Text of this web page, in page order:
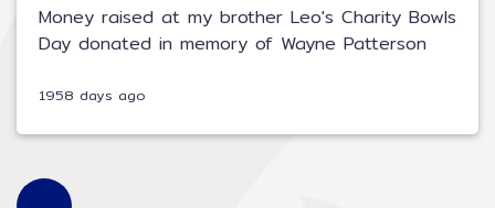
Money raised at my brother Leo's Charity Bowls
Day donated in memory of Wayne Patterson
1958 days ago